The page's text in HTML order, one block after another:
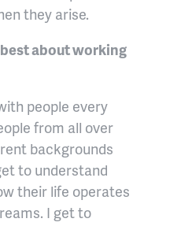
they arise.
about working
people every
from all over
backgrounds
to understand
their life operates
I get to